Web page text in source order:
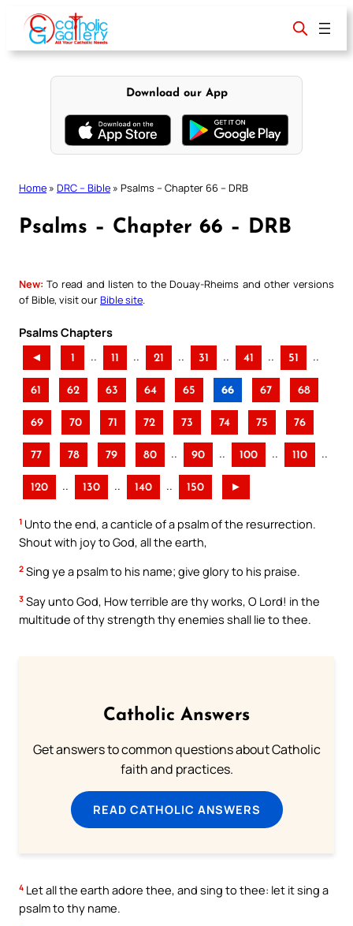
content
Download our App
Home » DRC – Bible » Psalms – Chapter 66 – DRB
Psalms – Chapter 66 – DRB
New: To read and listen to the Douay-Rheims and other versions
of Bible, visit ourBible site
Psalms Chapters
◄ 1 .. 11 .. 21 .. 31 .. 41 .. 51 ..
61 62 63 64 65 66 67 68
69 70 71 72 73 74 75 76
77 78 79 80 .. 90 .. 100 .. 110 ..
120 .. 130 .. 140 .. 150 ►
1 Unto the end, a canticle of a psalm of the resurrection.
Shout with joy to God, all the earth,
2 Sing ye a psalm to his name; give glory to his praise.
3 Say unto God, How terrible are thy works, O Lord! in the
multitude of thy strength thy enemies shall lie to thee.
Catholic Answers
Get answers to common questions about Catholic
faith and practices.
READ CATHOLIC ANSWERS
4 Let all the earth adore thee, and sing to thee: let it sing a
psalm to thy name.